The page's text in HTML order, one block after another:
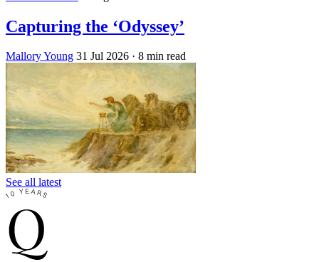
Capturing the ‘Odyssey’
Mallory Young 31 Jul 2026 · 8 min read
See all latest